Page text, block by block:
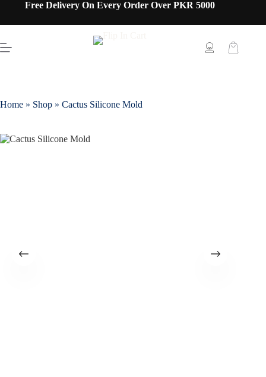
Free Delivery On Every Order Over PKR 5000
Home » Shop » Cactus Silicone Mold